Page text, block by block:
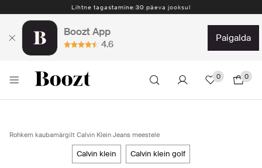
Lihtne tagastamine 30 päeva jooksul
Boozt App
4.6
paigalda
0 0
Rohkem kaubamärgilt Calvin Klein Jeans meestele
calvin klein calvin klein golf